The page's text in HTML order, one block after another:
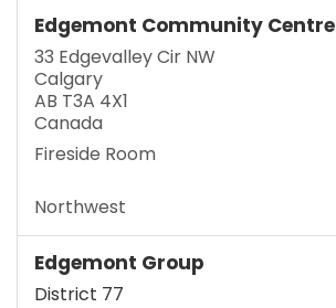
Edgemont Community Centre
33 Edgevalley Cir NW
Calgary
AB T3A 4X1
Canada
Fireside Room
Northwest
Edgemont Group
District 77